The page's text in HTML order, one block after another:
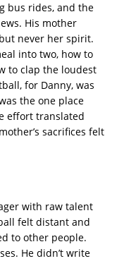
bus rides, and the
His mother
never her spirit.
into two, how to
to clap the loudest
for Danny, was
the one place
effort translated
sacrifices felt
with raw talent
felt distant and
to other people.
He didn’t write